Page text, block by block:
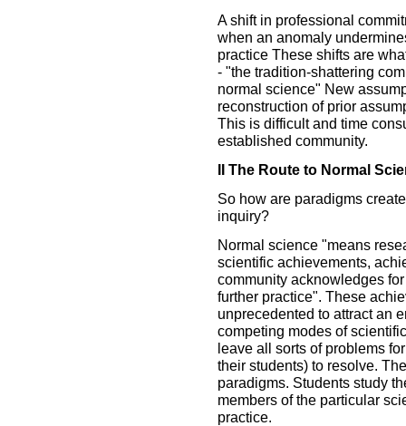
A shift in professional
when an anomaly
practice These shifts are
- "the tradition-shattering
normal science" New
reconstruction of prior
This is difficult and time
established community.
II The Route to Normal
So how are paradigms
inquiry?
Normal science "means
scientific achievements,
community acknowledges
further practice". These
unprecedented to attract an
competing modes of
leave all sorts of problems
their students) to resolve.
paradigms. Students study
members of the particular
practice.